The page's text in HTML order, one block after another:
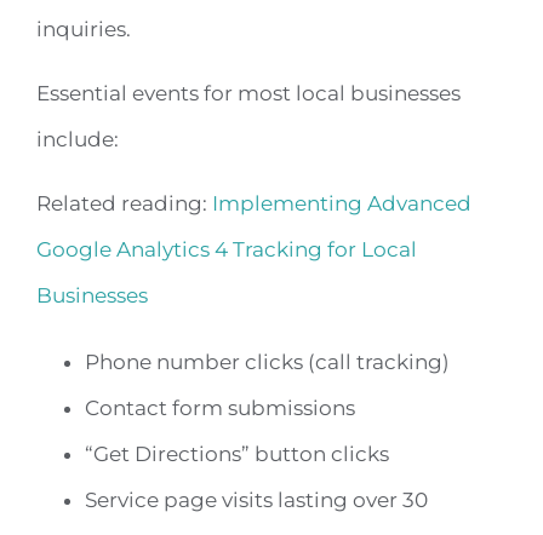
inquiries.
Essential events for most local businesses
include:
Related reading: Implementing Advanced
Google Analytics 4 Tracking for Local
Businesses
Phone number clicks (call tracking)
Contact form submissions
“Get Directions” button clicks
Service page visits lasting over 30